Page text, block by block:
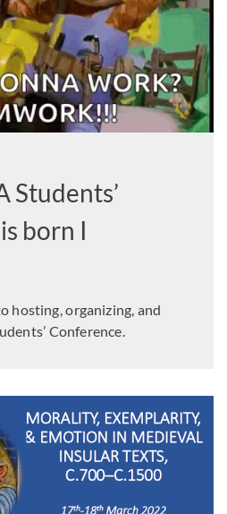
Students’
born I
hosting, organizing, and
Conference.